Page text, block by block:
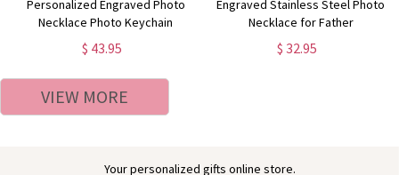
Personalized Engraved Photo
Necklace Photo Keychain
$ 43.95
Engraved Stainless Steel Photo
Necklace for Father
$ 32.95
VIEW MORE
Your personalized gifts online store.